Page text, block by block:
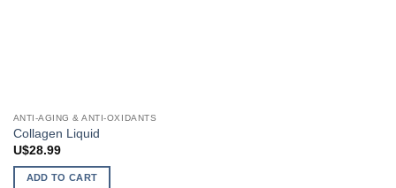
ANTI-AGING & ANTI-OXIDANTS
Collagen Liquid
U$28.99
ADD TO CART